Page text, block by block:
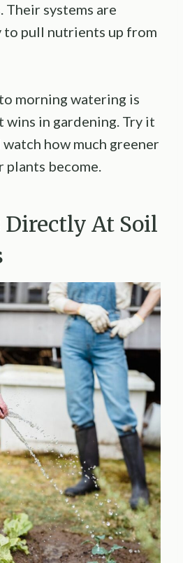
Their systems are
to pull nutrients up from
morning watering is
wins in gardening. Try it
how much greener
plants become.
Directly At Soil